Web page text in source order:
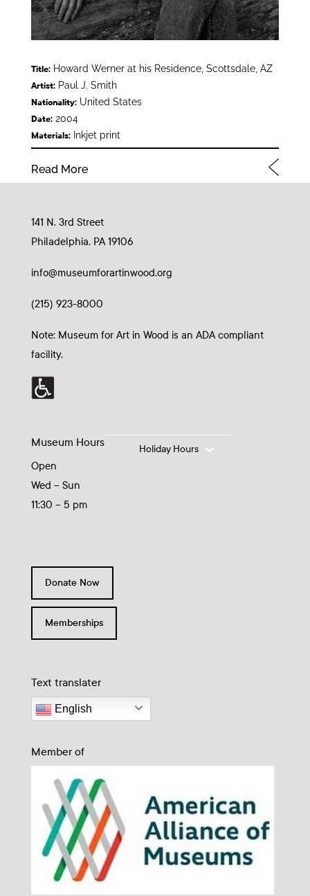
Title:Howard Werner at his Residence, Scottsdale, AZ
Artist:Paul J. Smith
Nationality:United States
Date:2004
Materials:Inkjet print
Read More
141 N. 3rd Street
Philadelphia, PA 19106
info@museumforartinwood.org
(215) 923-8000
Note: Museum for Art in Wood is an ADA compliant
facility.
Museum Hours
Open
Wed – Sun
11:30 – 5 pm
Holiday Hours
Donate Now
Memberships
Text translater
English
Member of